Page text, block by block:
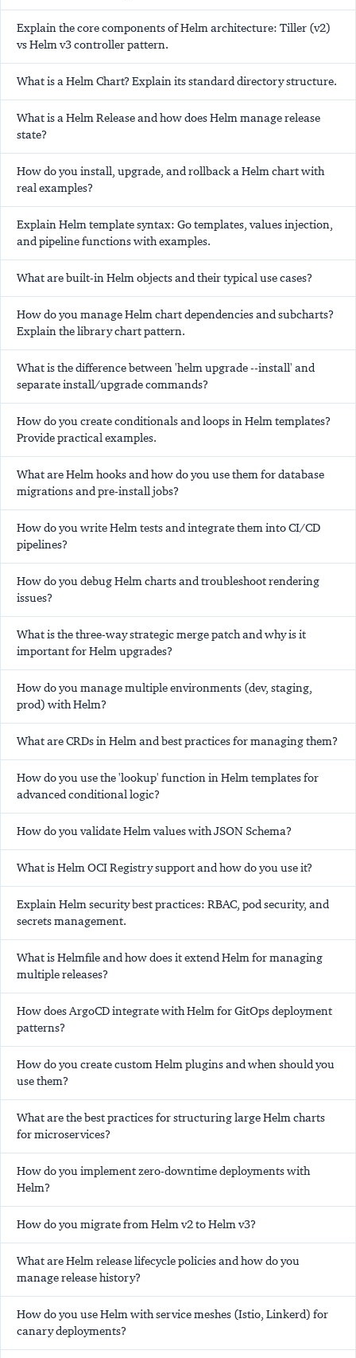
Explain the core components of Helm architecture: Tiller (v2)
vs Helm v3 controller pattern.
What is a Helm Chart? Explain its standard directory structure.
What is a Helm Release and how does Helm manage release
state?
How do you install, upgrade, and rollback a Helm chart with
real examples?
Explain Helm template syntax: Go templates, values injection,
and pipeline functions with examples.
What are built-in Helm objects and their typical use cases?
How do you manage Helm chart dependencies and subcharts?
Explain the library chart pattern.
What is the difference between 'helm upgrade --install' and
separate install/upgrade commands?
How do you create conditionals and loops in Helm templates?
Provide practical examples.
What are Helm hooks and how do you use them for database
migrations and pre-install jobs?
How do you write Helm tests and integrate them into CI/CD
pipelines?
How do you debug Helm charts and troubleshoot rendering
issues?
What is the three-way strategic merge patch and why is it
important for Helm upgrades?
How do you manage multiple environments (dev, staging,
prod) with Helm?
What are CRDs in Helm and best practices for managing them?
How do you use the 'lookup' function in Helm templates for
advanced conditional logic?
How do you validate Helm values with JSON Schema?
What is Helm OCI Registry support and how do you use it?
Explain Helm security best practices: RBAC, pod security, and
secrets management.
What is Helmfile and how does it extend Helm for managing
multiple releases?
How does ArgoCD integrate with Helm for GitOps deployment
patterns?
How do you create custom Helm plugins and when should you
use them?
What are the best practices for structuring large Helm charts
for microservices?
How do you implement zero-downtime deployments with
Helm?
How do you migrate from Helm v2 to Helm v3?
What are Helm release lifecycle policies and how do you
manage release history?
How do you use Helm with service meshes (Istio, Linkerd) for
canary deployments?